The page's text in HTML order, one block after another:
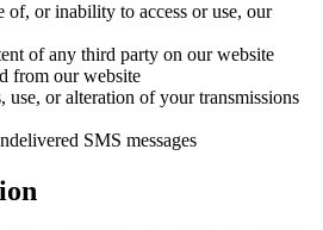
of, or inability to access or use, our
of any third party on our website
from our website
use, or alteration of your transmissions
SMS messages